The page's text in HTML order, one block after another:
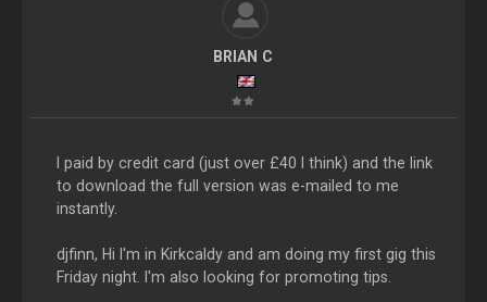
BRIAN C
I paid by credit card (just over £40 I think) and the link
to download the full version was e-mailed to me
instantly.
djfinn, Hi I'm in Kirkcaldy and am doing my first gig this
Friday night. I'm also looking for promoting tips.